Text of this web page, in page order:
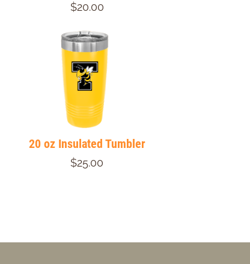
$20.00
20 oz Insulated Tumbler
$25.00